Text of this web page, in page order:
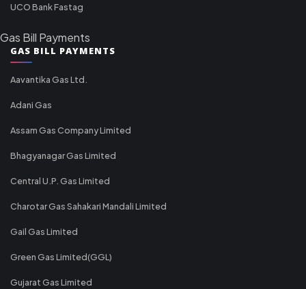
UCO Bank Fastag
Gas Bill Payments
GAS BILL PAYMENTS
Aavantika Gas Ltd.
Adani Gas
Assam Gas Company Limited
Bhagyanagar Gas Limited
Central U.P. Gas Limited
Charotar Gas Sahakari Mandali Limited
Gail Gas Limited
Green Gas Limited(GGL)
Gujarat Gas Limited